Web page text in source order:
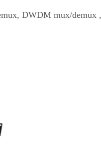
DWDM mux/